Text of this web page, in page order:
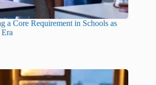
a Core Requirement in Schools as